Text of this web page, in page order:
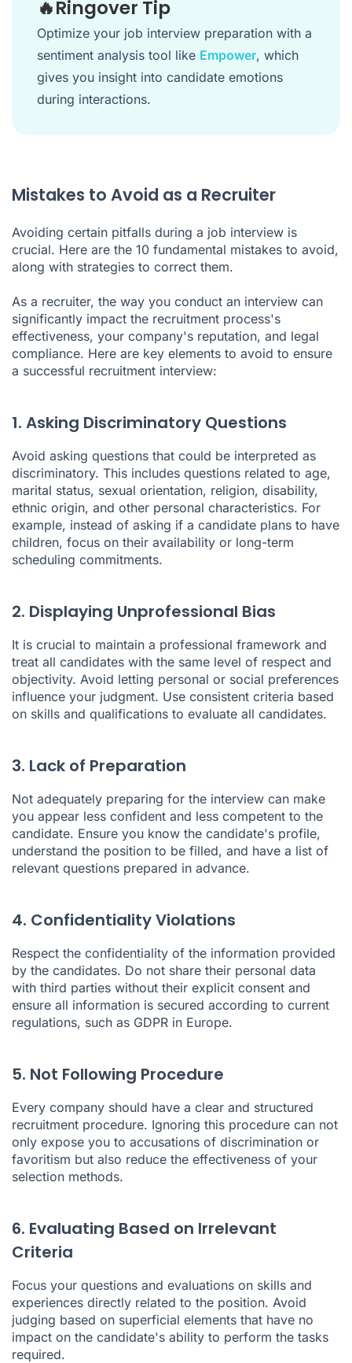
🔥Ringover Tip
Optimize your job interview preparation with a
sentiment analysis tool like Empower, which
gives you insight into candidate emotions
during interactions.
Mistakes to Avoid as a Recruiter
Avoiding certain pitfalls during a job interview is
crucial. Here are the 10 fundamental mistakes to avoid,
along with strategies to correct them.
As a recruiter, the way you conduct an interview can
significantly impact the recruitment process's
effectiveness, your company's reputation, and legal
compliance. Here are key elements to avoid to ensure
a successful recruitment interview:
1. Asking Discriminatory Questions
Avoid asking questions that could be interpreted as
discriminatory. This includes questions related to age,
marital status, sexual orientation, religion, disability,
ethnic origin, and other personal characteristics. For
example, instead of asking if a candidate plans to have
children, focus on their availability or long-term
scheduling commitments.
2. Displaying Unprofessional Bias
It is crucial to maintain a professional framework and
treat all candidates with the same level of respect and
objectivity. Avoid letting personal or social preferences
influence your judgment. Use consistent criteria based
on skills and qualifications to evaluate all candidates.
3. Lack of Preparation
Not adequately preparing for the interview can make
you appear less confident and less competent to the
candidate. Ensure you know the candidate's profile,
understand the position to be filled, and have a list of
relevant questions prepared in advance.
4. Confidentiality Violations
Respect the confidentiality of the information provided
by the candidates. Do not share their personal data
with third parties without their explicit consent and
ensure all information is secured according to current
regulations, such as GDPR in Europe.
5. Not Following Procedure
Every company should have a clear and structured
recruitment procedure. Ignoring this procedure can not
only expose you to accusations of discrimination or
favoritism but also reduce the effectiveness of your
selection methods.
6. Evaluating Based on Irrelevant
Criteria
Focus your questions and evaluations on skills and
experiences directly related to the position. Avoid
judging based on superficial elements that have no
impact on the candidate's ability to perform the tasks
required.